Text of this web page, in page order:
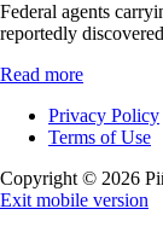
Federal agents
reportedly
Read more
Privacy Policy
Terms of Use
Copyright © 2026
Exit mobile version